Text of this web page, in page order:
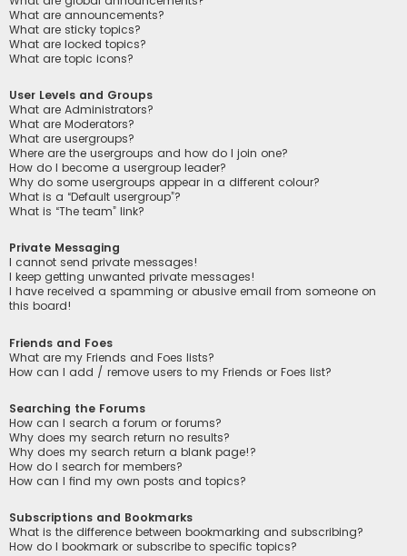
What are announcements?
What are sticky topics?
What are locked topics?
What are topic icons?
User Levels and Groups
What are Administrators?
What are Moderators?
What are usergroups?
Where are the usergroups and how do I join one?
How do I become a usergroup leader?
Why do some usergroups appear in a different colour?
What is a “Default usergroup”?
What is “The team” link?
Private Messaging
I cannot send private messages!
I keep getting unwanted private messages!
I have received a spamming or abusive email from someone on
this board!
Friends and Foes
What are my Friends and Foes lists?
How can I add / remove users to my Friends or Foes list?
Searching the Forums
How can I search a forum or forums?
Why does my search return no results?
Why does my search return a blank page!?
How do I search for members?
How can I find my own posts and topics?
Subscriptions and Bookmarks
What is the difference between bookmarking and subscribing?
How do I bookmark or subscribe to specific topics?